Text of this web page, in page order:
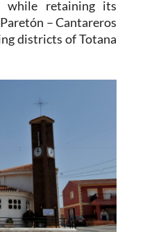
while retaining its
– Cantareros
districts of Totana